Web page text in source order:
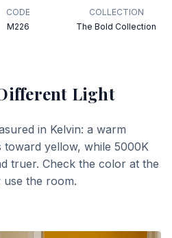
CODE
M226
COLLECTION
The Bold Collection
Light
in Kelvin: a warm
yellow, while 5000K
truer. Check the color at the
the room.